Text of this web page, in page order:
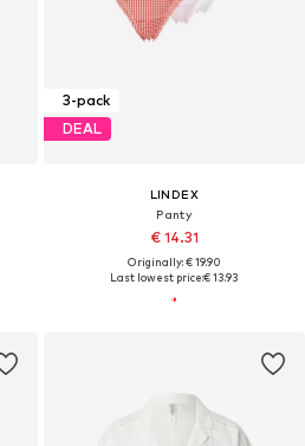
3-pack
DEAL
LINDEX
Panty
€ 14.31
Originally: € 19.90
Last lowest price:€ 13.93